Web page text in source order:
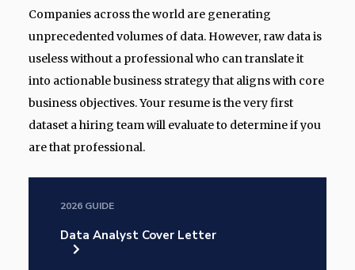
Companies across the world are generating
unprecedented volumes of data. However, raw data is
useless without a professional who can translate it
into actionable business strategy that aligns with core
business objectives. Your resume is the very first
dataset a hiring team will evaluate to determine if you
are that professional.
2026 GUIDE
Data Analyst Cover Letter